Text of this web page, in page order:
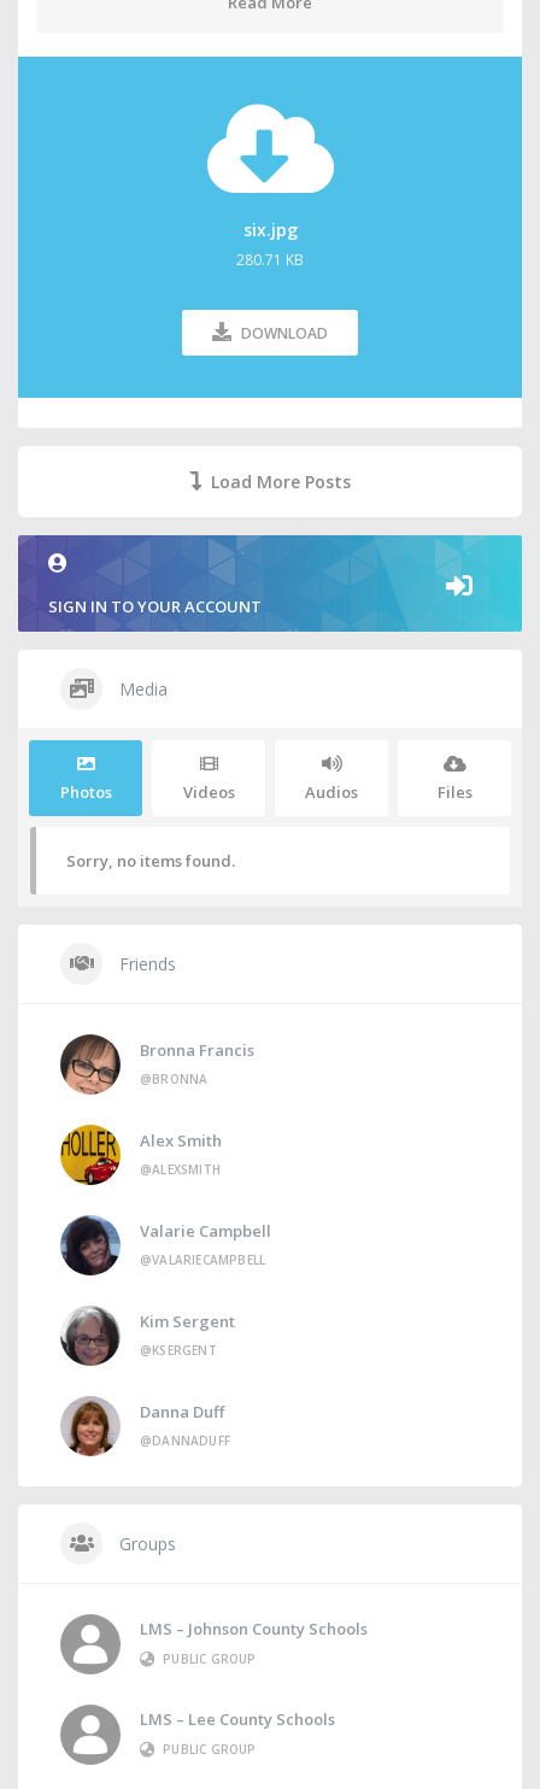
six.jpg
280.71 KB
DOWNLOAD
Load More Posts
SIGN IN TO YOUR ACCOUNT
Media
Photos Videos Audios Files
Sorry, no items found.
Friends
Bronna Francis
@BRONNA
Alex Smith
@ALEXSMITH
Valarie Campbell
@VALARIECAMPBELL
Kim Sergent
@KSERGENT
Danna Duff
@DANNADUFF
Groups
LMS – Johnson County Schools
PUBLIC GROUP
LMS – Lee County Schools
PUBLIC GROUP